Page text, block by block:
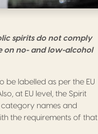
spirits do not comply
on no- and low-alcohol
be labelled as per the EU
at EU level, the Spirit
category names and
the requirements of that